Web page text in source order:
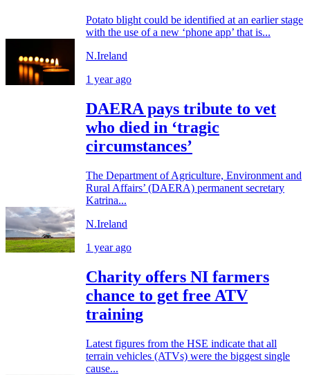
Potato blight could be identified at an earlier stage
with the use of a new ‘phone app’ that is...
N.Ireland
1 year ago
DAERA pays tribute to vet
who died in ‘tragic
circumstances’
The Department of Agriculture, Environment and
Rural Affairs’ (DAERA) permanent secretary
Katrina...
N.Ireland
1 year ago
Charity offers NI farmers
chance to get free ATV
training
Latest figures from the HSE indicate that all
terrain vehicles (ATVs) were the biggest single
cause...